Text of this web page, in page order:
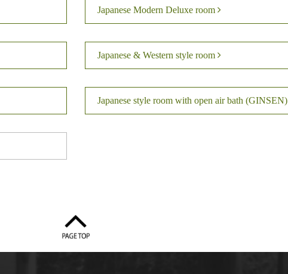
Japanese Modern Deluxe room
Japanese & Western style room
Japanese style room with open air bath (GINSEN)